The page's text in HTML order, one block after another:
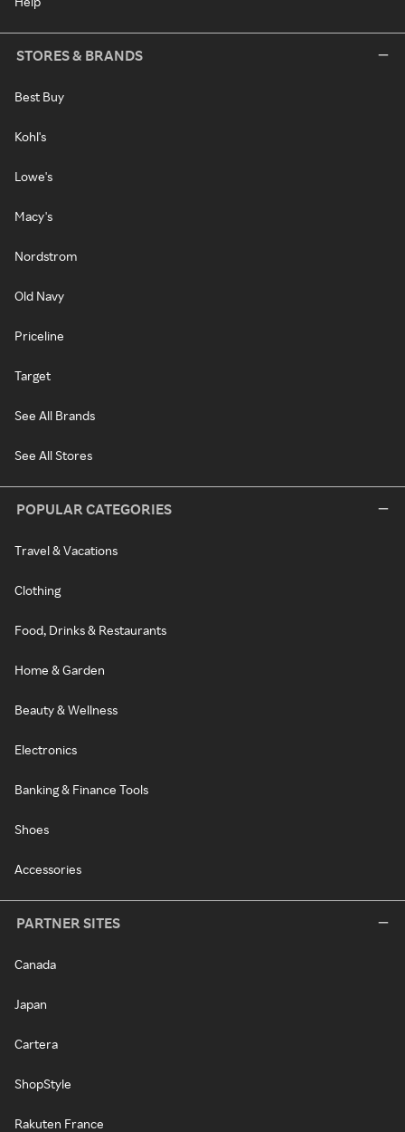
STORES & BRANDS
Best Buy
Kohl's
Lowe's
Macy's
Nordstrom
Old Navy
Priceline
Target
See All Brands
See All Stores
POPULAR CATEGORIES
Travel & Vacations
Clothing
Food, Drinks & Restaurants
Home & Garden
Beauty & Wellness
Electronics
Banking & Finance Tools
Shoes
Accessories
PARTNER SITES
Canada
Japan
Cartera
ShopStyle
Rakuten France